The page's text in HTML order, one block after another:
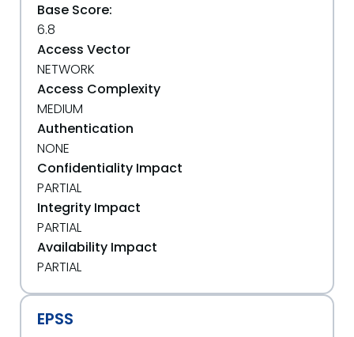
Base Score:
6.8
Access Vector
NETWORK
Access Complexity
MEDIUM
Authentication
NONE
Confidentiality Impact
PARTIAL
Integrity Impact
PARTIAL
Availability Impact
PARTIAL
EPSS